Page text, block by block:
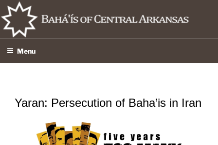
Skip
to
content
Menu
Yaran: Persecution of Baha’is in Iran